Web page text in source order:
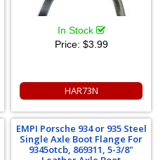
In Stock
Price: $3.99
HAR73N
EMPI Porsche 934 or 935 Steel
Single Axle Boot Flange For
9345otcb, 869311, 5-3/8"